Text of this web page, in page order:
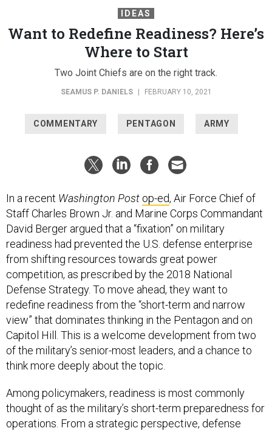
IDEAS
Want to Redefine Readiness? Here’s
Where to Start
Two Joint Chiefs are on the right track.
SEAMUS P. DANIELS FEBRUARY 10, 2021
COMMENTARY PENTAGON ARMY
In a recent Washington Post op-ed, Air Force Chief of
Staff Charles Brown Jr. and Marine Corps Commandant
David Berger argued that a “fixation” on military
readiness had prevented the U.S. defense enterprise
from shifting resources towards great power
competition, as prescribed by the 2018 National
Defense Strategy. To move ahead, they want to
redefine readiness from the “short-term and narrow
view” that dominates thinking in the Pentagon and on
Capitol Hill. This is a welcome development from two
of the military’s senior-most leaders, and a chance to
think more deeply about the topic.
Among policymakers, readiness is most commonly
thought of as the military’s short-term preparedness for
operations. From a strategic perspective, defense